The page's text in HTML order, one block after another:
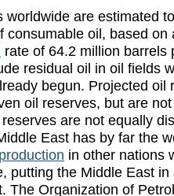
worldwide are estimated
consumable oil, based on
rate of 64.2 million barrels
residual oil in oil fields
begun. Projected oil
oil reserves, but are
are not equally
East has by far the
production in other nations
putting the Middle East in
The Organization of